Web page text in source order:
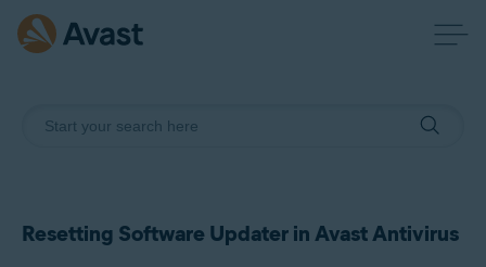
Resetting Software Updater in Avast Antivirus